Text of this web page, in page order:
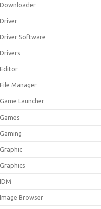
Downloader
Driver
Driver Software
Drivers
Editor
File Manager
Game Launcher
Games
Gaming
Graphic
Graphics
IDM
Image Browser